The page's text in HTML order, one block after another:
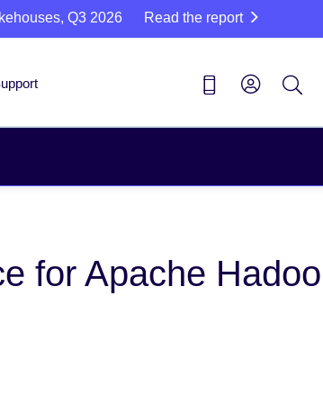
Q3 2026 Read the report
for Apache